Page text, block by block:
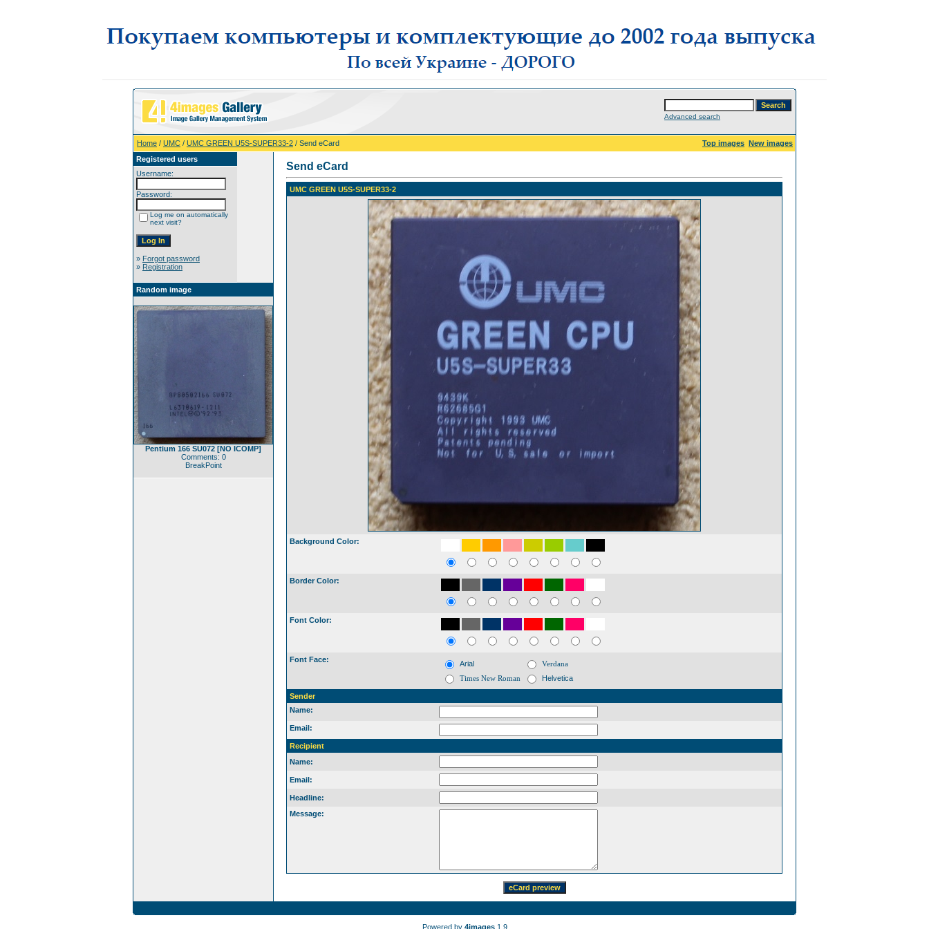
Advanced search
Home / UMC / UMC GREEN U5S-SUPER33-2 / Send eCard Top images New images
Registered users
Username:
Password:
Log me on automatically
next visit?
» Forgot password
» Registration
Random image
Pentium 166 SU072 [NO ICOMP]
Comments: 0
BreakPoint
Send eCard
UMC GREEN U5S-SUPER33-2
Background Color:
Border Color:
Font Color:
Font Face: Arial
Verdana
Times New Roman
Helvetica
Sender
Name:
Email:
Recipient
Name:
Email:
Headline:
Message:
Powered by 4images1.9